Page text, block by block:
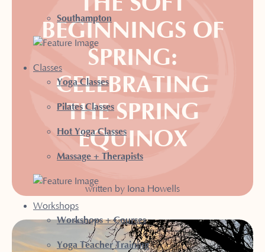
Southampton
Classes
Yoga Classes
Pilates Classes
Hot Yoga Classes
Massage + Therapists
Workshops
Workshops + Courses
Yoga Teacher Training
BEGINNINGS OF
SPRING:
CELEBRATING
THE SPRING
EQUINOX
written by Iona Howells